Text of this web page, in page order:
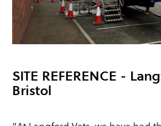
SITE REFERENCE -
Bristol